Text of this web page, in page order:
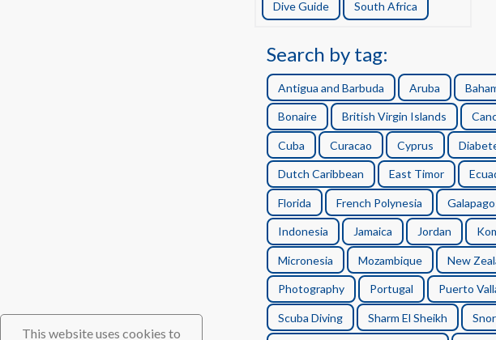
This website uses cookies to
Dive Guide South Africa
Search by tag:
Antigua and Barbuda Aruba
Bonaire British Virgin Islands
Cuba Curacao Cyprus
Dutch Caribbean East Timor
Florida French Polynesia
Indonesia Jamaica Jordan
Micronesia Mozambique New
Photography Portugal Puerto
Scuba Diving Sharm El Sheikh